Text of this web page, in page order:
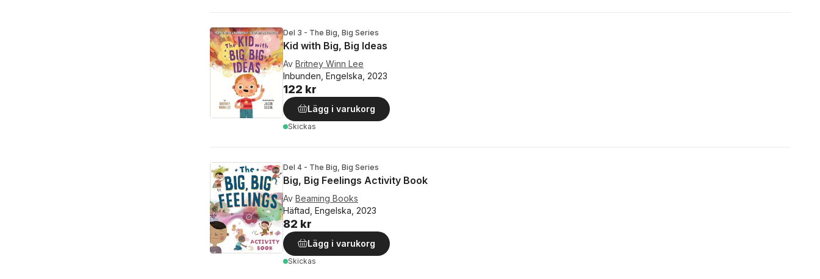
Del 3 - The Big, Big Series
Kid with Big, Big Ideas
Av Britney Winn Lee
Inbunden, Engelska, 2023
122 kr
Lägg i varukorg
Skickas
Del 4 - The Big, Big Series
Big, Big Feelings Activity Book
Av Beaming Books
Häftad, Engelska, 2023
82 kr
Lägg i varukorg
Skickas